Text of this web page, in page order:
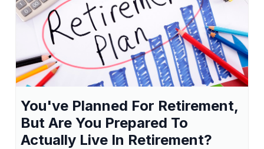
You've Planned For Retirement,
But Are You Prepared To
Actually Live In Retirement?